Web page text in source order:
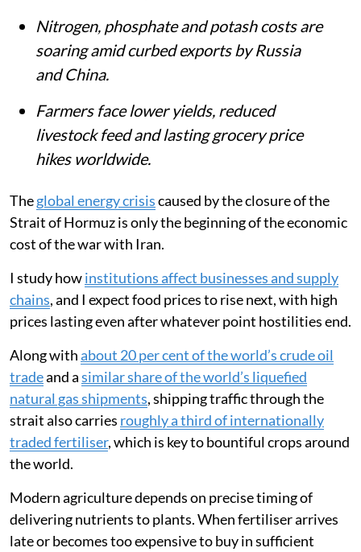
Nitrogen, phosphate and potash costs are
soaring amid curbed exports by Russia
and China.
Farmers face lower yields, reduced
livestock feed and lasting grocery price
hikes worldwide.
Theglobal energy crisiscaused by the closure of the
Strait of Hormuz is only the beginning of the economic
cost of the war with Iran.
I study howinstitutions affect businesses and supply
chains, and I expect food prices to rise next, with high
prices lasting even after whatever point hostilities end.
Along withabout 20 per cent of the world’s crude oil
tradeand asimilar share of the world’s liquefied
natural gas shipments, shipping traffic through the
strait also carries roughly a third of internationally
traded fertiliser, which is key to bountiful crops around
the world.
Modern agriculture depends on precise timing of
delivering nutrients to plants. When fertiliser arrives
late or becomes too expensive to buy in sufficient